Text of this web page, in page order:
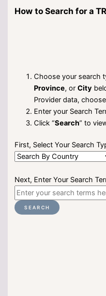
How to Search for a
Choose your search
Province, orCity
Provider data,
Enter your Search
Click “Search” to
First, Select Your Search
Next, Enter Your Search
SEARCH